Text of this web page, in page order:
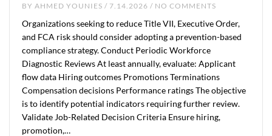
BY AHMED YOUNIES / 7.14.2026 / NO COMMENTS
Organizations seeking to reduce Title VII, Executive Order,
and FCA risk should consider adopting a prevention-based
compliance strategy. Conduct Periodic Workforce
Diagnostic Reviews At least annually, evaluate: Applicant
flow data Hiring outcomes Promotions Terminations
Compensation decisions Performance ratings The objective
is to identify potential indicators requiring further review.
Validate Job-Related Decision Criteria Ensure hiring,
promotion,…